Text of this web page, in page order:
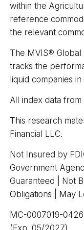
within the
reference
the relevant
The MVIS® Global
tracks the
liquid companies
All index data
This research
Financial LLC.
Not Insured by
Government
Guaranteed | Not
Obligations | May
MC-0007019-0426
(Exp. 05/2027)